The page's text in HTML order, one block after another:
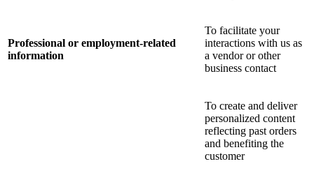
Professional or employment-related
information
To facilitate your
interactions with us as
a vendor or other
business contact
To create and deliver
personalized content
reflecting past orders
and benefiting the
customer